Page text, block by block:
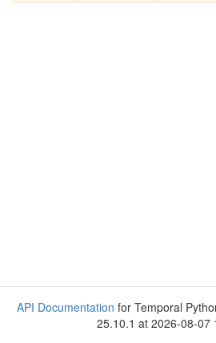
API Documentation for Temporal
25.10.1 at 2026-08-07